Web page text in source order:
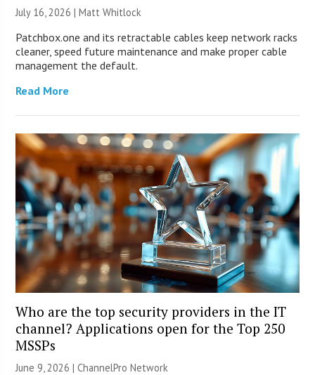
July 16, 2026 |Matt Whitlock
Patchbox.one and its retractable cables keep network racks
cleaner, speed future maintenance and make proper cable
management the default.
Read More
Who are the top security providers in the IT
channel? Applications open for the Top 250
MSSPs
June 9, 2026 |ChannelPro Network